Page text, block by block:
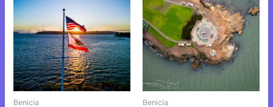
Benicia
has
multiple
variants.
The
options
may
Benicia
has
multiple
variants.
The